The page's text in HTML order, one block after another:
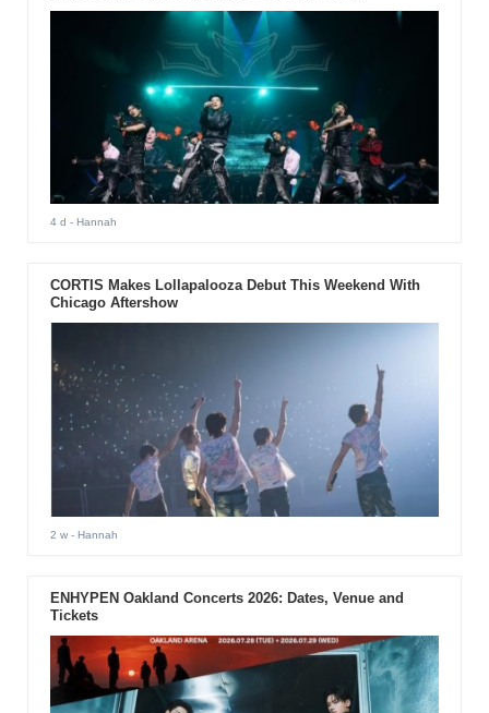
4 d - Hannah
CORTIS Makes Lollapalooza Debut This Weekend With
Chicago Aftershow
2 w- Hannah
ENHYPEN Oakland Concerts 2026: Dates, Venue and
Tickets